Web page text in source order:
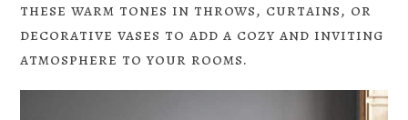
these warm tones in throws, curtains, or
decorative vases to add a cozy and inviting
atmosphere to your rooms.